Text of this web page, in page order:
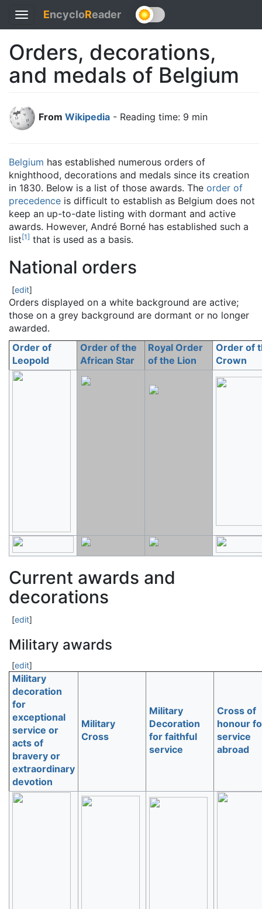
Toggle
navigation
EncycloReader
Orders, decorations,
and medals of Belgium
From Wikipedia - Reading time: 9 min
Belgium has established numerous orders of
knighthood, decorations and medals since its creation
in 1830. Below is a list of those awards. The order of
precedence is difficult to establish as Belgium does not
keep an up-to-date listing with dormant and active
awards. However, André Borné has established such a
list[1] that is used as a basis.
National orders
[edit]
Orders displayed on a white background are active;
those on a grey background are dormant or no longer
awarded.
Order of
Leopold
Order of the
African Star
Royal Order
of the Lion
Order of
Crown
Current awards and
decorations
[edit]
Military awards
[edit]
Military
decoration
for
exceptional
service or
acts of
bravery or
extraordinary
devotion
Military
Cross
Military
Decoration
for faithful
service
Cross of
honour
service
abroad